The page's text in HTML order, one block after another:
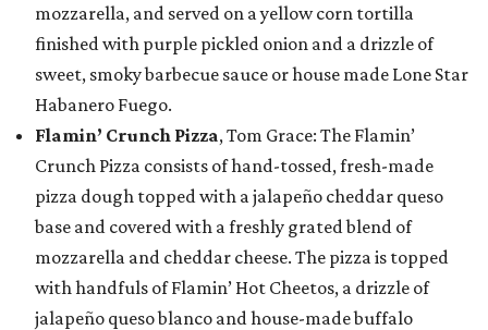
mozzarella, and served on a yellow corn tortilla
finished with purple pickled onion and a drizzle of
sweet, smoky barbecue sauce or house made Lone Star
Habanero Fuego.
Flamin’ Crunch Pizza, Tom Grace: The Flamin’
Crunch Pizza consists of hand-tossed, fresh-made
pizza dough topped with a jalapeño cheddar queso
base and covered with a freshly grated blend of
mozzarella and cheddar cheese. The pizza is topped
with handfuls of Flamin’ Hot Cheetos, a drizzle of
jalapeño queso blanco and house-made buffalo